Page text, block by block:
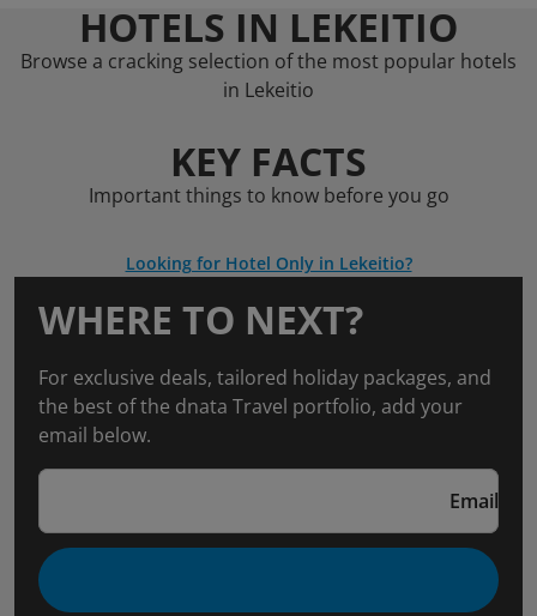
HOTELS IN LEKEITIO
Browse a cracking selection of the most popular hotels
in Lekeitio
KEY FACTS
Important things to know before you go
Looking for Hotel Only in Lekeitio?
WHERE TO NEXT?
For exclusive deals, tailored holiday packages, and
the best of the dnata Travel portfolio, add your
email below.
Email